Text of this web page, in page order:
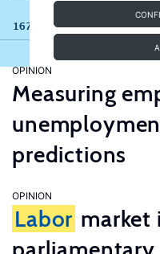
167 results
OPINION
Measuring
predictions
OPINION
Labor market